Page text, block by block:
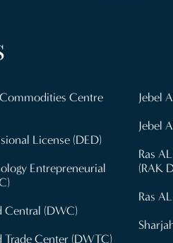
Centre
License (DED)
Entrepreneurial
Central (DWC)
Center (DWTC)
Jebel
Jebel
Ras
(RAK
Ras